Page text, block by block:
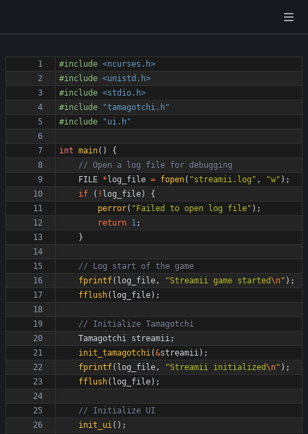
#include <ncurses.h>
#include <unistd.h>
#include <stdio.h>
#include
"tamagotchi.h"
#include "ui.h"
int main( )
{
FILE * log_file = fopen( "streamii.log " , "w" ) ;
if
( ! log_file)
{
perror( " Failed to open log file" ) ;
return 1;
}
fprintf( log_file, "Streamii game started\n" ) ;
fflush( log_file) ;
Tamagotchi streamii;
init_tamagotchi(&streamii) ;
fprintf( log_file, "Streamii initialized\n" ) ;
fflush( log_file) ;
init_ui( ) ;